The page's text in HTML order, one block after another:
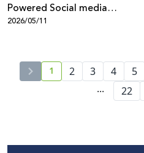
Powered Social media
listening tool to better
platforms
2026/05/11
current page number
1 2 3 4 5
...
22